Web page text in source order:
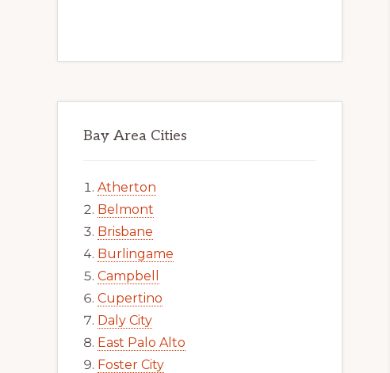
Bay Area Cities
Atherton
Belmont
Brisbane
Burlingame
Campbell
Cupertino
Daly City
East Palo Alto
Foster City